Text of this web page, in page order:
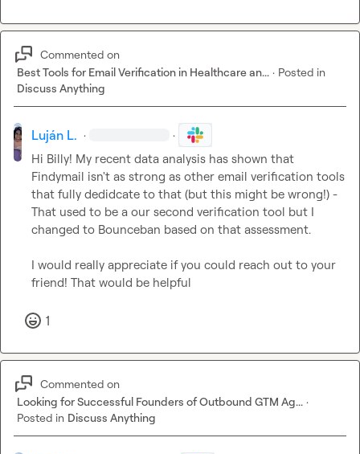
Commented on
Best Tools for Email Verification in Healthcare an... · Posted in
Discuss Anything
Luján L. · ·
Hi Billy! My recent data analysis has shown that
Findymail isn't as strong as other email verification tools
that fully dedidcate to that (but this might be wrong!) -
That used to be a our second verification tool but I
changed to Bounceban based on that assessment.
I would really appreciate if you could reach out to your
friend! That would be helpful
1
Commented on
Looking for Successful Founders of Outbound GTM Ag... ·
Posted in Discuss Anything